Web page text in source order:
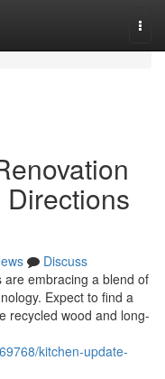
Discuss
embracing a blend of
Expect to find a
recycled wood and long-
kitchen-update-